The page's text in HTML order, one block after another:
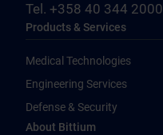
Tel. +358 40 344 2000
Products & Services
Medical Technologies
Engineering Services
Defense & Security
About Bittium